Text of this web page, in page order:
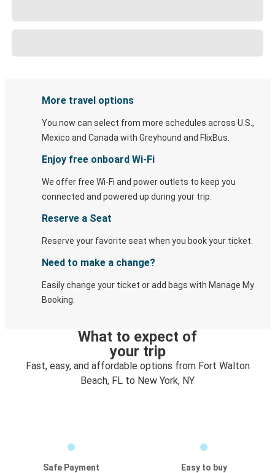
More travel options
You now can select from more schedules across U.S.,
Mexico and Canada with Greyhound and FlixBus.
Enjoy free onboard Wi-Fi
We offer free Wi-Fi and power outlets to keep you
connected and powered up during your trip.
Reserve a Seat
Reserve your favorite seat when you book your ticket.
Need to make a change?
Easily change your ticket or add bags with Manage My
Booking.
What to expect of
your trip
Fast, easy, and affordable options from Fort Walton
Beach, FL to New York, NY
Safe Payment
Easy to buy